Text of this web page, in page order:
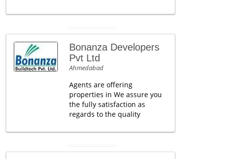
Bonanza Developers
Pvt Ltd
Ahmedabad
Agents are offering
properties in We assure you
the fully satisfaction as
regards to the quality